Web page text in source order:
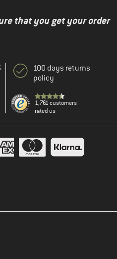
that you get your order
100 days returns
policy
1,761 customers
rated us